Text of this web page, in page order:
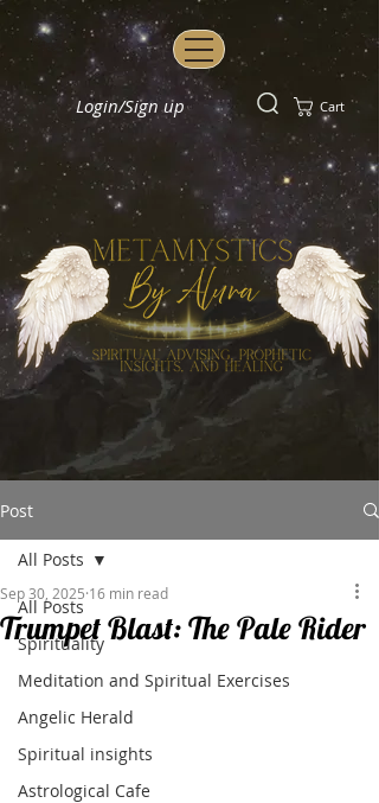
Login/Sign up Cart
Post
All Posts
Spirituality
Meditation and Spiritual Exercises
Angelic Herald
Spiritual insights
Astrological Cafe
All Posts
Trumpet Blast: The Pale Rider
Sep 30, 2025 16 min read